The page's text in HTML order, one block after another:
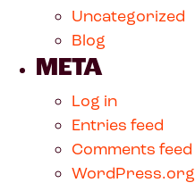
Uncategorized
Blog
META
Log in
Entries feed
Comments feed
WordPress.org